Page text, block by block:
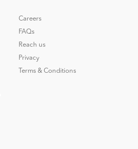
Careers
FAQs
Reach us
Privacy
Terms & Conditions